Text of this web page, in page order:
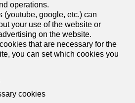
space
parking
in Zürich - Ref
operations.
(youtube, google, etc.) can
your use of the website or
on the website.
that are necessary for the
you can set which cookies you
cookies